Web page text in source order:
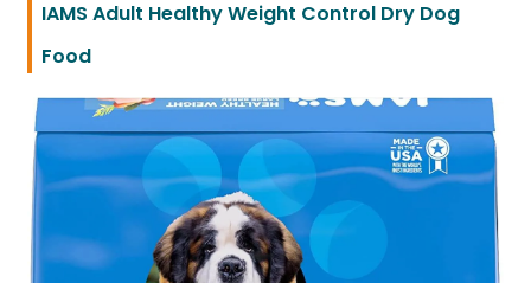
IAMS Adult Healthy Weight Control Dry Dog
Food